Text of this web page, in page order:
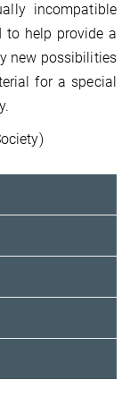
incompatible
to help provide a
new possibilities
for a special